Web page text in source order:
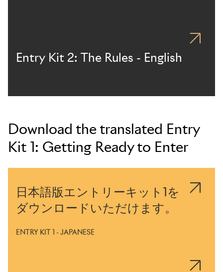
Entry Kit 2: The Rules - English
Download the translated Entry
Kit 1: Getting Ready to Enter
日本語版エントリーキット1を
ダウンロードいただけます。
ENTRY KIT 1 - JAPANESE